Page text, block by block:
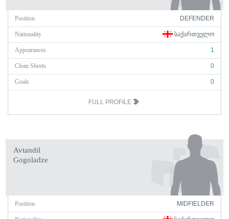
Position DEFENDER
Nationality ᲡᲐᲥᲐᲠᲗᲕᲔᲚᲝ
Appearances 1
Clean Sheets 0
Goals 0
FULL PROFILE
Avtandil
Gogoladze
Position MIDFIELDER